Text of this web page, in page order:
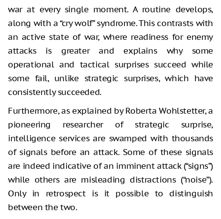
war at every single moment. A routine develops,
along with a “cry wolf” syndrome. This contrasts with
an active state of war, where readiness for enemy
attacks is greater and explains why some
operational and tactical surprises succeed while
some fail, unlike strategic surprises, which have
consistently succeeded.
Furthermore, as explained by Roberta Wohlstetter, a
pioneering researcher of strategic surprise,
intelligence services are swamped with thousands
of signals before an attack. Some of these signals
are indeed indicative of an imminent attack (“signs”)
while others are misleading distractions (“noise”).
Only in retrospect is it possible to distinguish
between the two.